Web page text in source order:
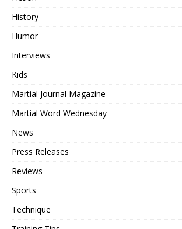
History
Humor
Interviews
Kids
Martial Journal Magazine
Martial Word Wednesday
News
Press Releases
Reviews
Sports
Technique